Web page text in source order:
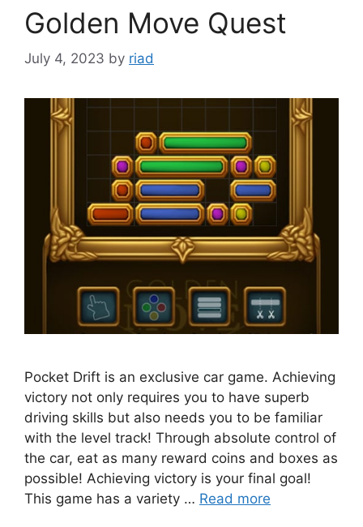
Golden Move Quest
July 4, 2023 by riad
Pocket Drift is an exclusive car game. Achieving
victory not only requires you to have superb
driving skills but also needs you to be familiar
with the level track! Through absolute control of
the car, eat as many reward coins and boxes as
possible! Achieving victory is your final goal!
This game has a variety … Read more